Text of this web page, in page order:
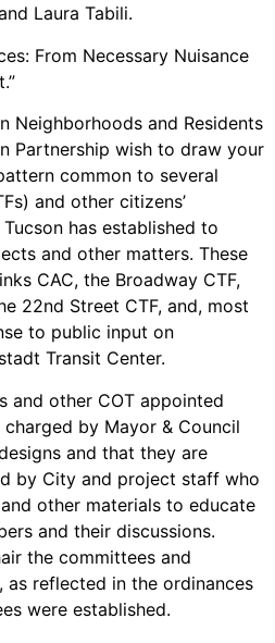
Laura Tabili.
From Necessary Nuisance
Neighborhoods and Residents
Partnership wish to draw your
common to several
and other citizens’
has established to
and other matters. These
CAC, the Broadway CTF,
22nd Street CTF, and, most
to public input on
Transit Center.
and other COT appointed
by Mayor & Council
and that they are
by City and project staff who
other materials to educate
and their discussions.
the committees and
as reflected in the ordinances
were established.